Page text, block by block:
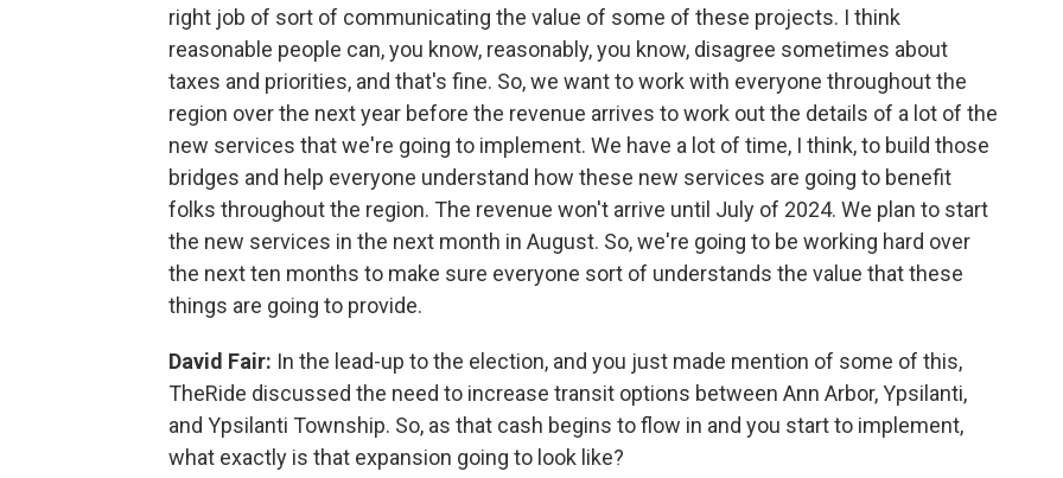
right job of sort of communicating the value of some of these projects. I think
reasonable people can, you know, reasonably, you know, disagree sometimes about
taxes and priorities, and that's fine. So, we want to work with everyone throughout the
region over the next year before the revenue arrives to work out the details of a lot of the
new services that we're going to implement. We have a lot of time, I think, to build those
bridges and help everyone understand how these new services are going to benefit
folks throughout the region. The revenue won't arrive until July of 2024. We plan to start
the new services in the next month in August. So, we're going to be working hard over
the next ten months to make sure everyone sort of understands the value that these
things are going to provide.
David Fair: In the lead-up to the election, and you just made mention of some of this,
TheRide discussed the need to increase transit options between Ann Arbor, Ypsilanti,
and Ypsilanti Township. So, as that cash begins to flow in and you start to implement,
what exactly is that expansion going to look like?